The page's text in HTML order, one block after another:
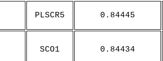
PLSCR5 0.84445
SCO1 0.84434